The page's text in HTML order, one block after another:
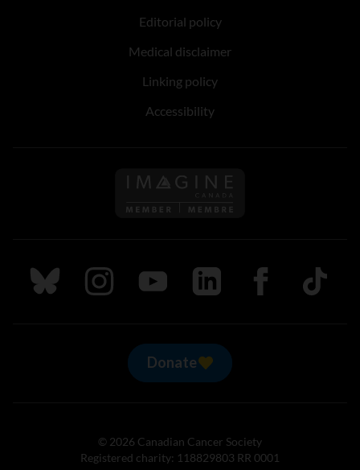
Editorial policy
Medical disclaimer
Linking policy
Accessibility
Follow us on Imagine
Follow us on Bluesky
Follow us on Instagram
Follow us on Youtube
Follow us on LinkedIn
Follow us on
TikTok
Donate
© 2026 Canadian Cancer Society
Registered charity: 118829803 RR 0001